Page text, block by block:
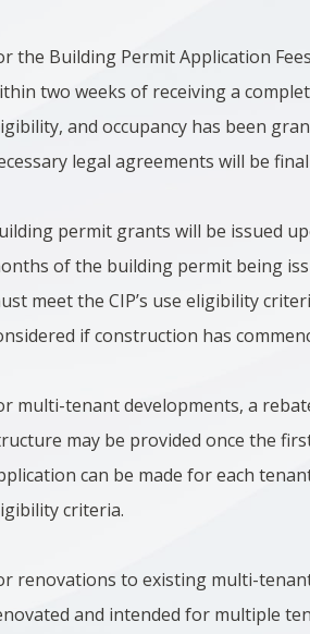
the Building Permit Application
two weeks of receiving a
and occupancy has been
legal agreements will be
permit grants will be issued
of the building permit being
meet the CIP’s use eligibility
if construction has
multi-tenant developments, a
may be provided once the
can be made for each
criteria.
renovations to existing multi-
and intended for multiple